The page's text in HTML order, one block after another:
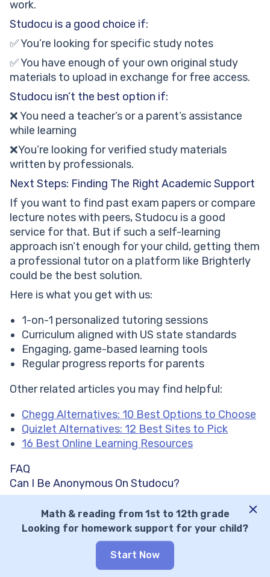
work.
Studocu is a good choice if:
✅ You’re looking for specific study notes
✅ You have enough of your own original study
materials to upload in exchange for free access.
Studocu isn’t the best option if:
❌ You need a teacher’s or a parent’s assistance
while learning
❌You’re looking for verified study materials
written by professionals.
Next Steps: Finding The Right Academic Support
If you want to find past exam papers or compare
lecture notes with peers, Studocu is a good
service for that. But if such a self-learning
approach isn’t enough for your child, getting them
a professional tutor on a platform like Brighterly
could be the best solution.
Here is what you get with us:
1-on-1 personalized tutoring sessions
Curriculum aligned with US state standards
Engaging, game-based learning tools
Regular progress reports for parents
Other related articles you may find helpful:
Chegg Alternatives: 10 Best Options to Choose
Quizlet Alternatives: 12 Best Sites to Pick
16 Best Online Learning Resources
FAQ
Can I Be Anonymous On Studocu?
Yes, you can be anonymous if the documents you
upload don’t contain your real name, student ID
number, or distinct formatting that your
educational institution can use to track you.
Is Studocu Legit?
Math & reading from 1st to 12th grade
Looking for homework support for your child?
Start Now